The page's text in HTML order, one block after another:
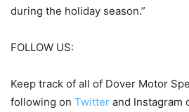
during the holiday season.”
FOLLOW US:
Keep track of all of Dover Motor
following on Twitter and Instagram